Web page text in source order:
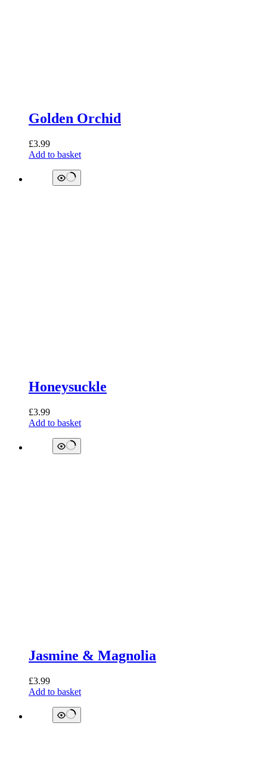
Golden Orchid
£3.99
Add to basket
Honeysuckle
£3.99
Add to basket
Jasmine & Magnolia
£3.99
Add to basket